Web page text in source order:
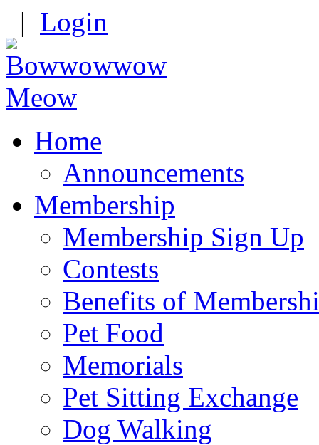
| Login
Home
Announcements
Membership
Membership Sign Up
Contests
Benefits of
Pet Food
Memorials
Pet Sitting Exchange
Dog Walking